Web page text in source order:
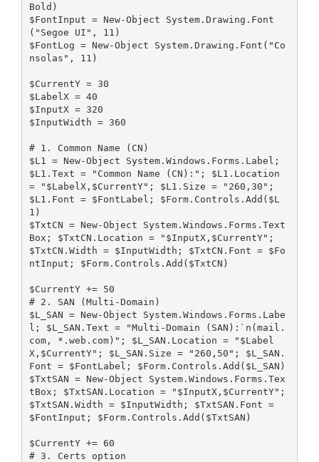
Bold)
$FontInput = New-Object System.Drawing.Font
("Segoe UI", 11)
$FontLog = New-Object System.Drawing.Font("Co
nsolas", 11)
$CurrentY = 30
$LabelX = 40
$InputX = 320
$InputWidth = 360
# 1. Common Name (CN)
$L1 = New-Object System.Windows.Forms.Label;
$L1.Text = "Common Name (CN):"; $L1.Location
= "$LabelX,$CurrentY"; $L1.Size = "260,30";
$L1.Font = $FontLabel; $Form.Controls.Add($L
1)
$TxtCN = New-Object System.Windows.Forms.Text
Box; $TxtCN.Location = "$InputX,$CurrentY";
$TxtCN.Width = $InputWidth; $TxtCN.Font = $Fo
ntInput; $Form.Controls.Add($TxtCN)
$CurrentY += 50
# 2. SAN (Multi-Domain)
$L_SAN = New-Object System.Windows.Forms.Labe
l; $L_SAN.Text = "Multi-Domain (SAN):`n(mail.
com, *.web.com)"; $L_SAN.Location = "$Label
X,$CurrentY"; $L_SAN.Size = "260,50"; $L_SAN.
Font = $FontLabel; $Form.Controls.Add($L_SAN)
$TxtSAN = New-Object System.Windows.Forms.Tex
tBox; $TxtSAN.Location = "$InputX,$CurrentY";
$TxtSAN.Width = $InputWidth; $TxtSAN.Font =
$FontInput; $Form.Controls.Add($TxtSAN)
$CurrentY += 60
# 3. Certs option